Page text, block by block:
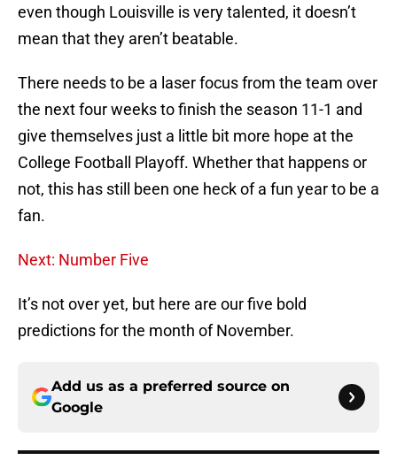
even though Louisville is very talented, it doesn’t
mean that they aren’t beatable.
There needs to be a laser focus from the team over
the next four weeks to finish the season 11-1 and
give themselves just a little bit more hope at the
College Football Playoff. Whether that happens or
not, this has still been one heck of a fun year to be a
fan.
Next: Number Five
It’s not over yet, but here are our five bold
predictions for the month of November.
Add us as a preferred source on
Google